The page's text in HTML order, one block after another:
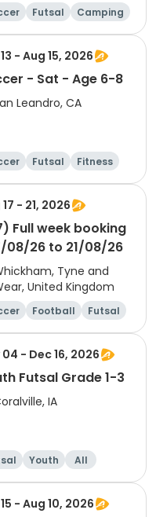
Futsal
Camping
- Aug 15, 2026
Soccer - Sat - Age 6-8
Leandro, CA
Futsal
Fitness
- 21, 2026
Full week booking
08/26 to 21/08/26
Tyne and
United Kingdom
Football
Futsal
04 - Dec 16, 2026
Futsal Grade 1-3
IA
Youth All
- Aug 10, 2026